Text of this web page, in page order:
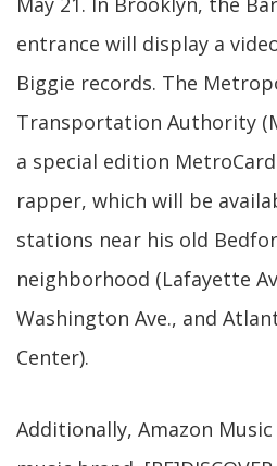
entrance will display a
Biggie records. The
Transportation Authority
a special edition
rapper, which will be
stations near his old
neighborhood (Lafayette
Washington Ave., and
Center).
Additionally, Amazon